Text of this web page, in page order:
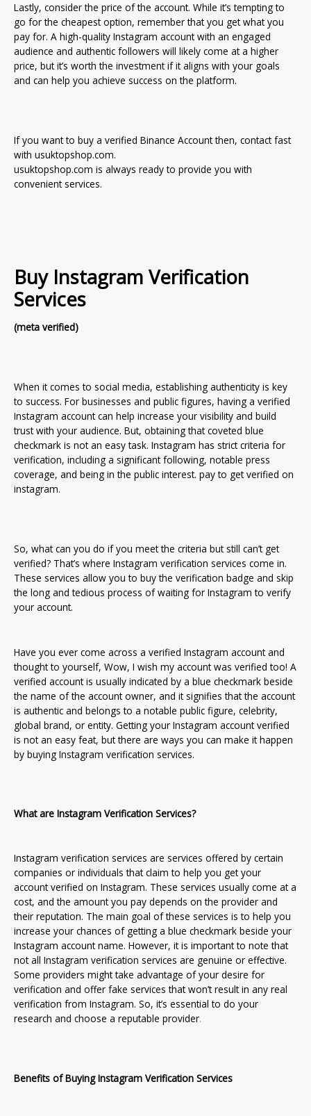
Lastly, consider the price of the account. While it’s tempting to
go for the cheapest option, remember that you get what you
pay for. A high-quality Instagram account with an engaged
audience and authentic followers will likely come at a higher
price, but it’s worth the investment if it aligns with your goals
and can help you achieve success on the platform.
If you want to buy a verified Binance Account then, contact fast
with usuktopshop.com.
usuktopshop.com is always ready to provide you with
convenient services.
Buy Instagram Verification
Services
(meta verified)
When it comes to social media, establishing authenticity is key
to success. For businesses and public figures, having a verified
Instagram account can help increase your visibility and build
trust with your audience. But, obtaining that coveted blue
checkmark is not an easy task. Instagram has strict criteria for
verification, including a significant following, notable press
coverage, and being in the public interest. pay to get verified on
instagram.
So, what can you do if you meet the criteria but still can’t get
verified? That’s where Instagram verification services come in.
These services allow you to buy the verification badge and skip
the long and tedious process of waiting for Instagram to verify
your account.
Have you ever come across a verified Instagram account and
thought to yourself, Wow, I wish my account was verified too! A
verified account is usually indicated by a blue checkmark beside
the name of the account owner, and it signifies that the account
is authentic and belongs to a notable public figure, celebrity,
global brand, or entity. Getting your Instagram account verified
is not an easy feat, but there are ways you can make it happen
by buying Instagram verification services.
What are Instagram Verification Services?
Instagram verification services are services offered by certain
companies or individuals that claim to help you get your
account verified on Instagram. These services usually come at a
cost, and the amount you pay depends on the provider and
their reputation. The main goal of these services is to help you
increase your chances of getting a blue checkmark beside your
Instagram account name. However, it is important to note that
not all Instagram verification services are genuine or effective.
Some providers might take advantage of your desire for
verification and offer fake services that won’t result in any real
verification from Instagram. So, it’s essential to do your
research and choose a reputable provider.
Benefits of Buying Instagram Verification Services